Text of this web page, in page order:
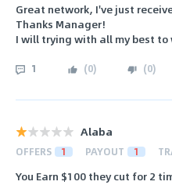
Great network, I've just
Thanks Manager!
I will trying with all my best to
1 (0) (0)
Alaba
OFFERS 1 PAYOUT 1
You Earn $100 they cut for 2